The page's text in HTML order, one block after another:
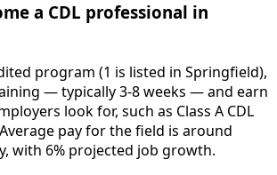
a CDL professional in
program (1 is listed in Springfield),
— typically 3-8 weeks — and earn
look for, such as Class A CDL
Average pay for the field is around
with 6% projected job growth.